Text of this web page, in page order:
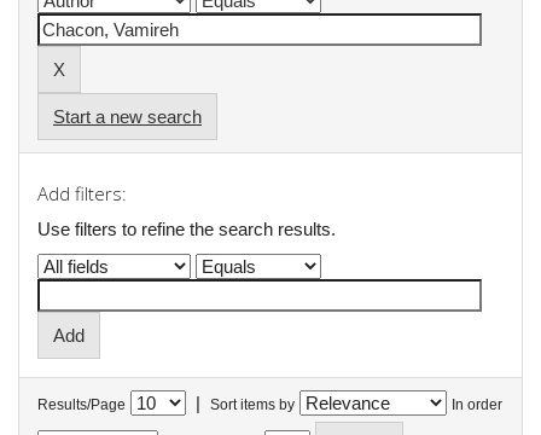
Start a new search
Add filters:
Use filters to refine the search results.
Results/Page | Sort items by In order